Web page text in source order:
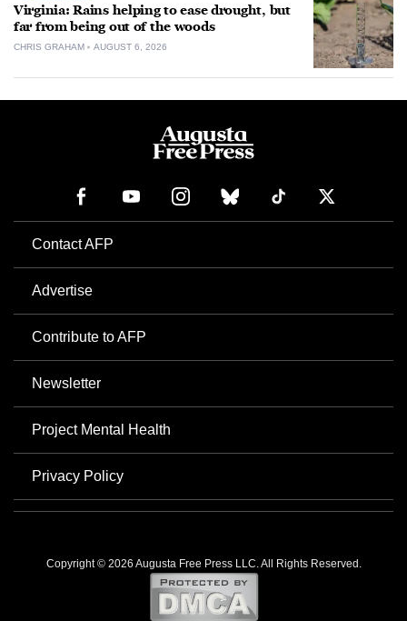
Virginia: Rains helping to ease drought, but
far from being out of the woods
CHRIS GRAHAM AUGUST 6, 2026
Contact AFP
Advertise
Contribute to AFP
Newsletter
Project Mental Health
Privacy Policy
Copyright © 2026 Augusta Free Press LLC. All Rights Reserved.